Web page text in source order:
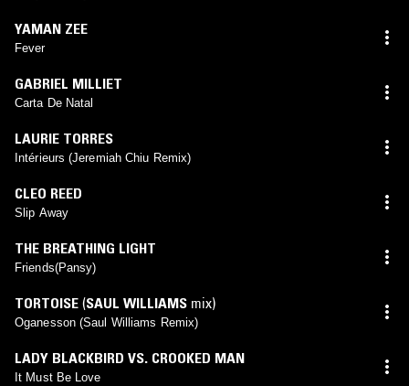
YAMAN ZEE
Fever
GABRIEL MILLIET
Carta De Natal
LAURIE TORRES
Intérieurs (Jeremiah Chiu Remix)
CLEO REED
Slip Away
THE BREATHING LIGHT
Friends(Pansy)
TORTOISE (SAUL WILLIAMS mix)
Oganesson (Saul Williams Remix)
LADY BLACKBIRD VS. CROOKED MAN
It Must Be Love